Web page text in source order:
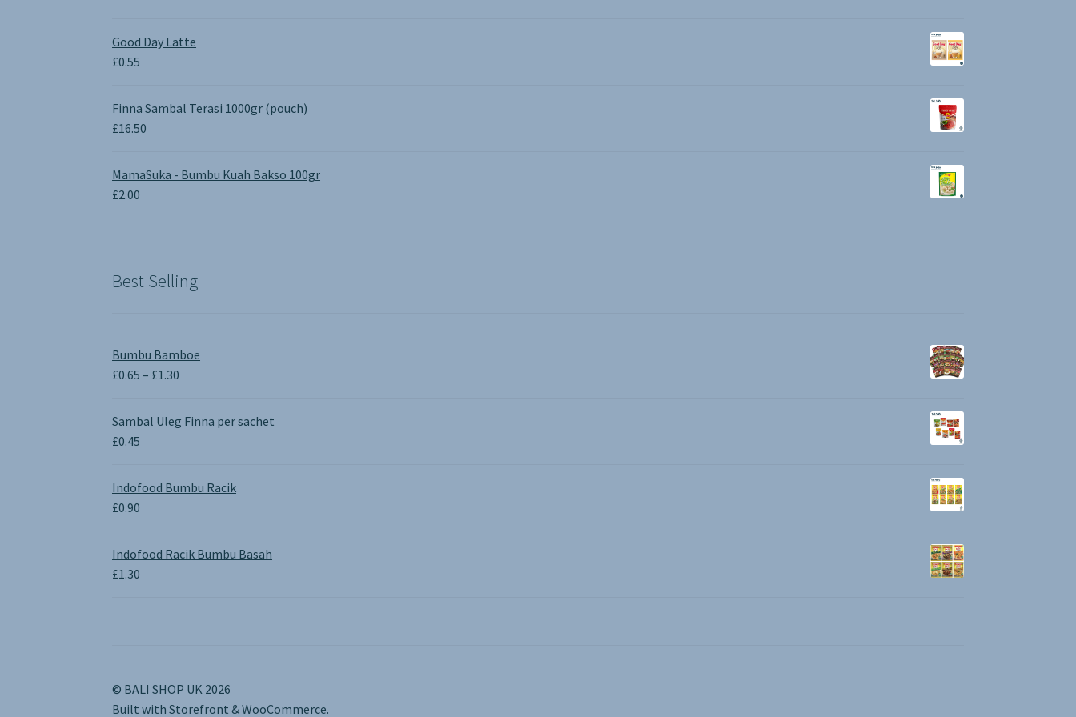
was:
is:
Good Day Latte
£0.55
Finna Sambal Terasi 1000gr (pouch)
£16.50
MamaSuka - Bumbu Kuah Bakso 100gr
£2.00
Best Selling
Bumbu Bamboe
£0.65 – £1.30
£0.65
through
Sambal Uleg Finna per sachet
£0.45
Indofood Bumbu Racik
£0.90
Indofood Racik Bumbu Basah
£1.30
© BALI SHOP UK 2026
Built with Storefront & WooCommerce.